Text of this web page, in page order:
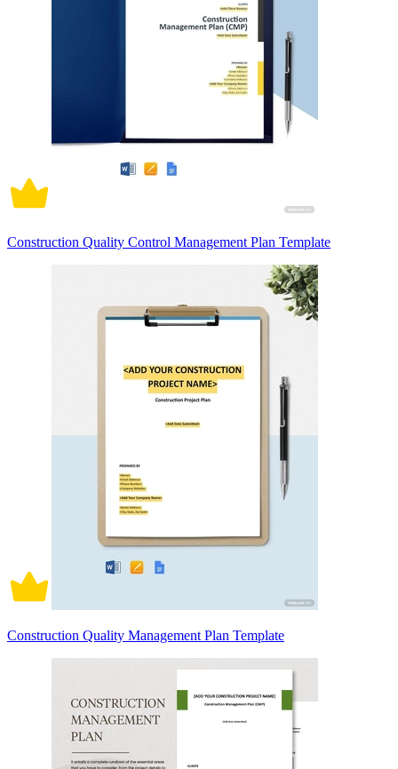
Construction Quality Control Management Plan Template
Construction Quality Management Plan Template